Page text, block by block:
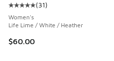
Average customer rating -
(31)
Women's
Life Lime / White / Heather
$60.00